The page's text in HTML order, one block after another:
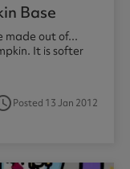
Base
made out of...
It is softer
Posted 13 Jan 2012